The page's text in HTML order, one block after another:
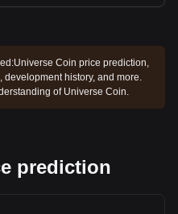
Universe Coin price prediction,
history, and more.
of Universe Coin.
prediction